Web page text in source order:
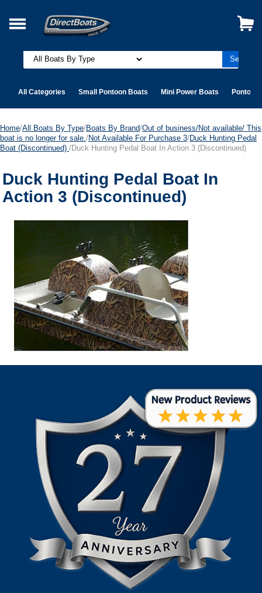
All Categories Small Pontoon Boats Mini Power Boats Pontoon
Home/All Boats By Type/Boats By Brand/Out of business/Not available/ This
boat is no longer for sale. /Not Available For Purchase 3/Duck Hunting Pedal
Boat (Discontinued) /Duck Hunting Pedal Boat In Action 3 (Discontinued)
Duck Hunting Pedal Boat In
Action 3 (Discontinued)